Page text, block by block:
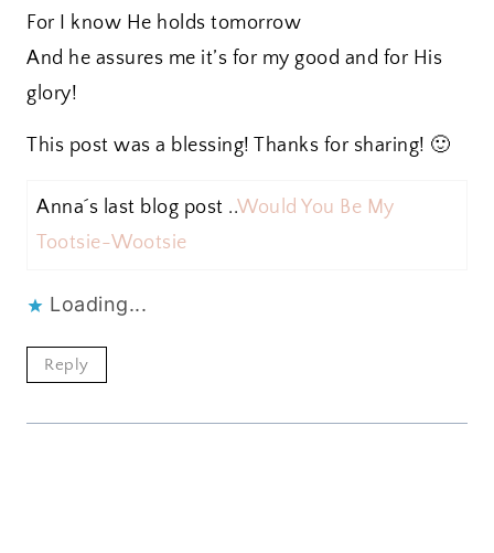
For I know He holds tomorrow
And he assures me it’s for my good and for His
glory!
This post was a blessing! Thanks for sharing! 🙂
Anna´s last blog post ..Would You Be My
Tootsie-Wootsie
Loading...
Reply